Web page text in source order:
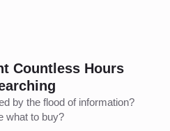
Countless Hours
by the flood of information?
what to buy?